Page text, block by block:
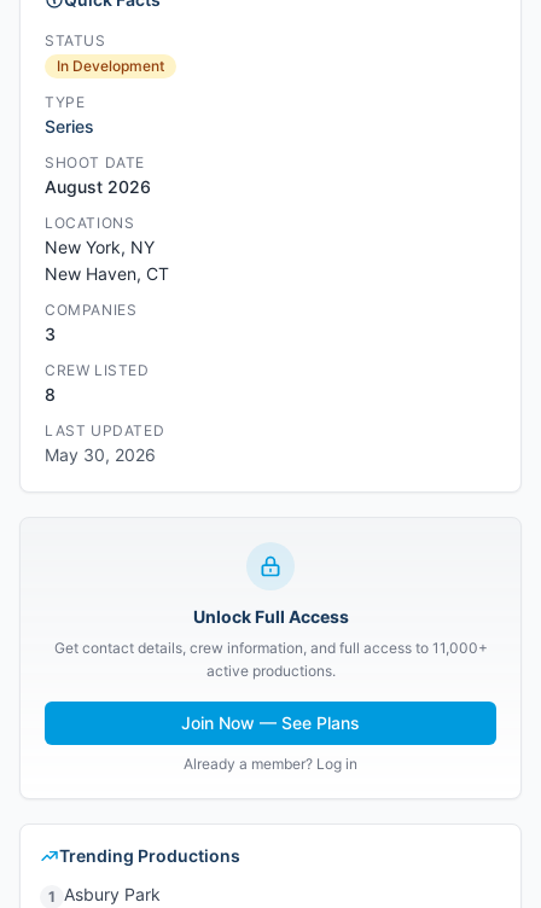
STATUS
In Development
TYPE
Series
SHOOT DATE
August 2026
LOCATIONS
New York, NY
New Haven, CT
COMPANIES
3
CREW LISTED
8
LAST UPDATED
May 30, 2026
Unlock Full Access
Get contact details, crew information, and full access to 11,000+
active productions.
Join Now — See Plans
Already a member? Log in
Trending Productions
1 Asbury Park